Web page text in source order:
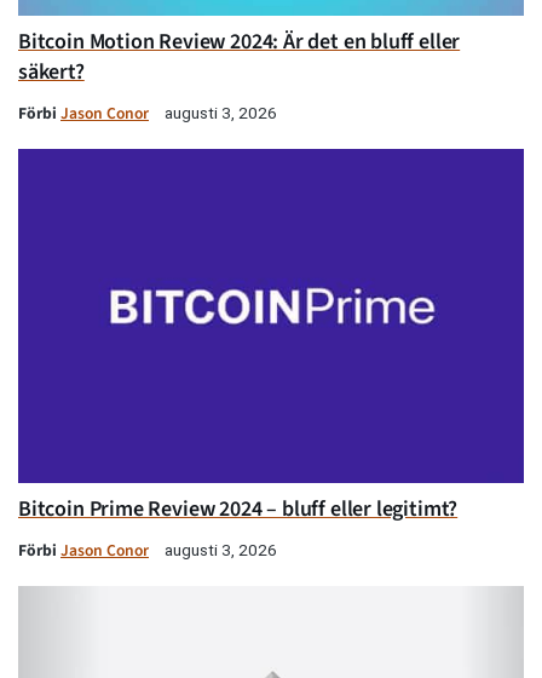
Bitcoin Motion Review 2024: Är det en bluff eller
säkert?
Förbi Jason Conor augusti 3, 2026
Bitcoin Prime Review 2024 – bluff eller legitimt?
Förbi Jason Conor augusti 3, 2026